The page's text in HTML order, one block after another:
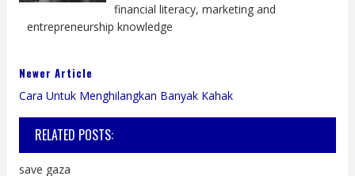
financial literacy, marketing and
entrepreneurship knowledge
Newer Article
Cara Untuk Menghilangkan Banyak Kahak
RELATED POSTS:
save gaza